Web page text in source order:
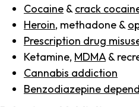
Cocaine & crack
Heroin, methadone &
Prescription drug
Ketamine, MDMA &
Cannabis addiction
Benzodiazepine